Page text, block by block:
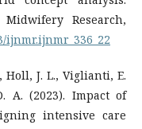
Research,
ijnmr.ijnmr_336_22
Holl, J. L., Viglianti, E.
A. (2023). Impact of
intensive care